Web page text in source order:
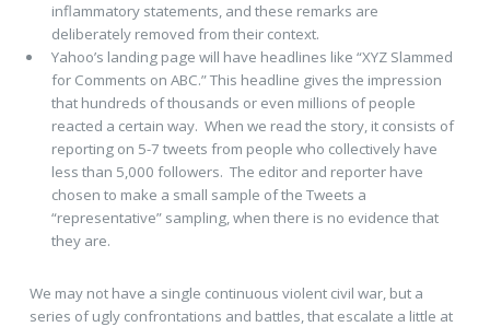
inflammatory statements, and these remarks are
deliberately removed from their context.
Yahoo’s landing page will have headlines like “XYZ Slammed
for Comments on ABC.” This headline gives the impression
that hundreds of thousands or even millions of people
reacted a certain way. When we read the story, it consists of
reporting on 5-7 tweets from people who collectively have
less than 5,000 followers. The editor and reporter have
chosen to make a small sample of the Tweets a
“representative” sampling, when there is no evidence that
they are.
We may not have a single continuous violent civil war, but a
series of ugly confrontations and battles, that escalate a little at